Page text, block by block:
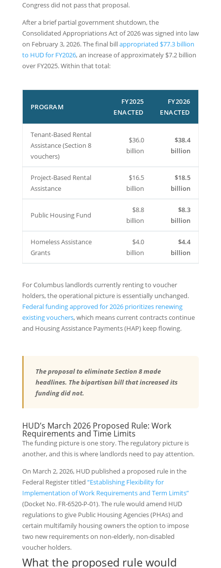
Congress did not pass that proposal.
After a brief partial government shutdown, the
Consolidated Appropriations Act of 2026 was signed into law
on February 3, 2026. The final billappropriated $77.3 billion
to HUD for FY2026, an increase of approximately $7.2 billion
over FY2025. Within that total:
PROGRAM
FY2025
ENACTED
FY2026
ENACTED
Tenant-Based Rental
Assistance (Section 8
vouchers)
$36.0
billion
$38.4
billion
Project-Based Rental
Assistance
$16.5
billion
$18.5
billion
Public Housing Fund
$8.8
billion
$8.3
billion
Homeless Assistance
Grants
$4.0
billion
$4.4
billion
For Columbus landlords currently renting to voucher
holders, the operational picture is essentially unchanged.
Federal funding approved for 2026 prioritizes renewing
existing vouchers, which means current contracts continue
and Housing Assistance Payments (HAP) keep flowing.
The proposal to eliminate Section 8 made
headlines. The bipartisan bill that increased its
funding did not.
HUD’s March 2026 Proposed Rule: Work
Requirements and Time Limits
The funding picture is one story. The regulatory picture is
another, and this is where landlords need to pay attention.
On March 2, 2026, HUD published a proposed rule in the
Federal Register titled “Establishing Flexibility for
Implementation of Work Requirements and Term Limits”
(Docket No. FR-6520-P-01). The rule would amend HUD
regulations to give Public Housing Agencies (PHAs) and
certain multifamily housing owners the option to impose
two new requirements on non-elderly, non-disabled
voucher holders.
What the proposed rule would